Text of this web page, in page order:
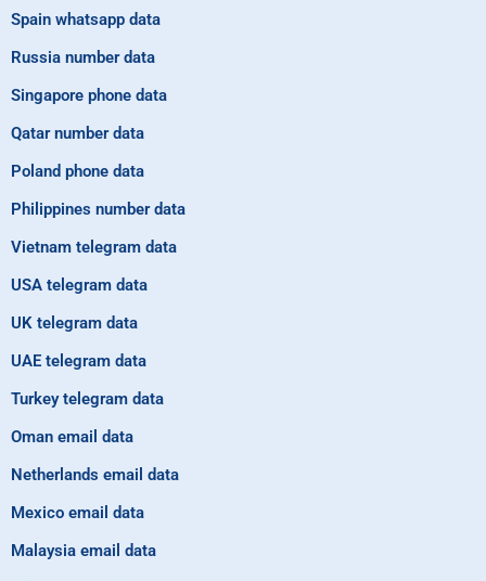
Spain whatsapp data
Russia number data
Singapore phone data
Qatar number data
Poland phone data
Philippines number data
Vietnam telegram data
USA telegram data
UK telegram data
UAE telegram data
Turkey telegram data
Oman email data
Netherlands email data
Mexico email data
Malaysia email data